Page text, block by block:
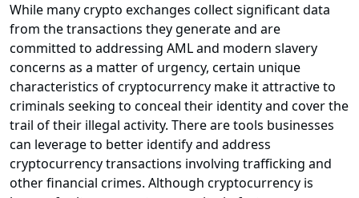
While many crypto exchanges collect significant data
from the transactions they generate and are
committed to addressing AML and modern slavery
concerns as a matter of urgency, certain unique
characteristics of cryptocurrency make it attractive to
criminals seeking to conceal their identity and cover the
trail of their illegal activity. There are tools businesses
can leverage to better identify and address
cryptocurrency transactions involving trafficking and
other financial crimes. Although cryptocurrency is